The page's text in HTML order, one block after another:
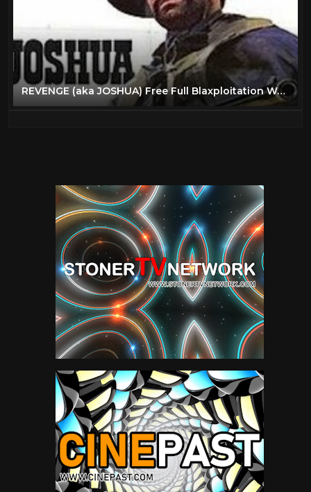
REVENGE (aka JOSHUA) Free Full Blaxploitation Western Movie, English, Classic Feature Film